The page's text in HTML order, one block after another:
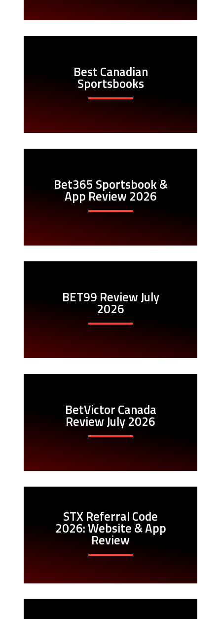
Best Canadian
Sportsbooks
Bet365 Sportsbook &
App Review 2026
BET99 Review July
2026
BetVictor Canada
Review July 2026
STX Referral Code
2026: Website & App
Review